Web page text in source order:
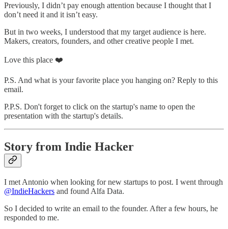
Previously, I didn’t pay enough attention because I thought that I
don’t need it and it isn’t easy.
But in two weeks, I understood that my target audience is here.
Makers, creators, founders, and other creative people I met.
Love this place ❤️
P.S. And what is your favorite place you hanging on? Reply to this
email.
P.P.S. Don't forget to click on the startup's name to open the
presentation with the startup's details.
Story from Indie Hacker
I met Antonio when looking for new startups to post. I went through
@IndieHackers and found Alfa Data.
So I decided to write an email to the founder. After a few hours, he
responded to me.